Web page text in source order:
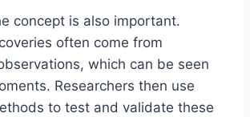
concept is also important.
often come from
which can be seen
Researchers then use
to test and validate these